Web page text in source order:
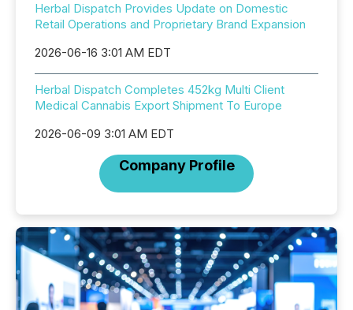
Herbal Dispatch Provides Update on Domestic
Retail Operations and Proprietary Brand Expansion
2026-06-16 3:01 AM EDT
Herbal Dispatch Completes 452kg Multi Client
Medical Cannabis Export Shipment To Europe
2026-06-09 3:01 AM EDT
Company Profile